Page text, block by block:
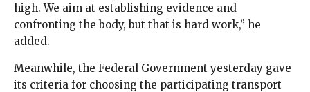
high. We aim at establishing evidence and
confronting the body, but that is hard work,” he
added.
Meanwhile, the Federal Government yesterday gave
its criteria for choosing the participating transport